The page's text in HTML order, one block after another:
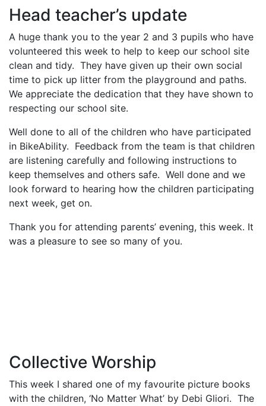
Head teacher’s update
A huge thank you to the year 2 and 3 pupils who have
volunteered this week to help to keep our school site
clean and tidy. They have given up their own social
time to pick up litter from the playground and paths.
We appreciate the dedication that they have shown to
respecting our school site.
Well done to all of the children who have participated
in BikeAbility. Feedback from the team is that children
are listening carefully and following instructions to
keep themselves and others safe. Well done and we
look forward to hearing how the children participating
next week, get on.
Thank you for attending parents’ evening, this week. It
was a pleasure to see so many of you.
Collective Worship
This week I shared one of my favourite picture books
with the children, ‘No Matter What’ by Debi Gliori. The